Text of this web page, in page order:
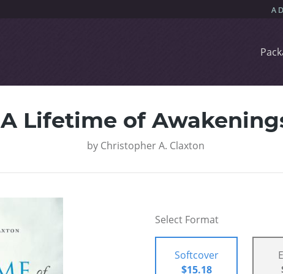
A Lifetime of
by Christopher A. Claxton
Select Format
Softcover
$15.18